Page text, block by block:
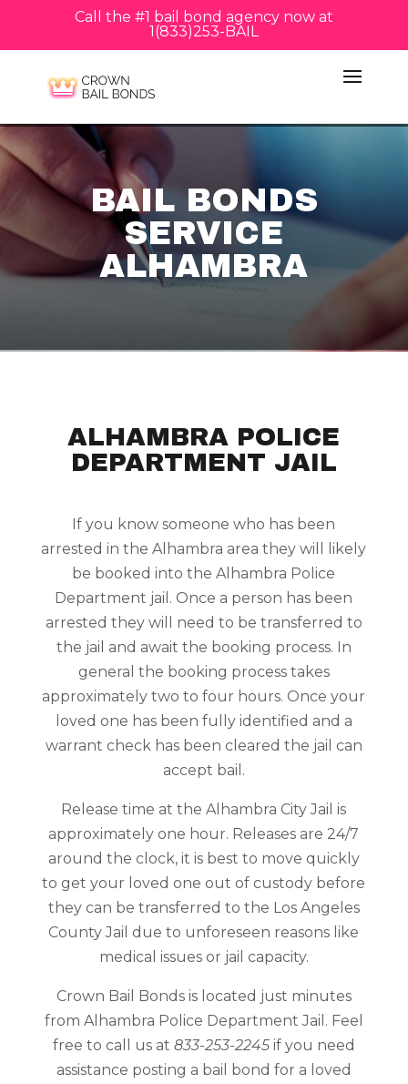
Call the #1 bail bond agency now at
1(833)253-BAIL
BAIL BONDS
SERVICE
ALHAMBRA
ALHAMBRA POLICE
DEPARTMENT JAIL
If you know someone who has been
arrested in the Alhambra area they will likely
be booked into the Alhambra Police
Department jail. Once a person has been
arrested they will need to be transferred to
the jail and await the booking process. In
general the booking process takes
approximately two to four hours. Once your
loved one has been fully identified and a
warrant check has been cleared the jail can
accept bail.
Release time at the Alhambra City Jail is
approximately one hour. Releases are 24/7
around the clock, it is best to move quickly
to get your loved one out of custody before
they can be transferred to the Los Angeles
County Jail due to unforeseen reasons like
medical issues or jail capacity.
Crown Bail Bonds is located just minutes
from Alhambra Police Department Jail. Feel
free to call us at 833-253-2245if you need
assistance posting a bail bond for a loved